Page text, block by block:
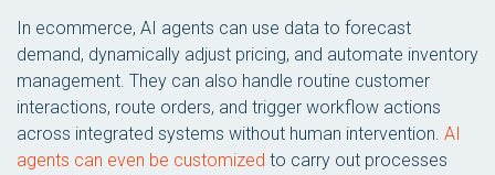
In ecommerce, AI agents can use data to forecast
demand, dynamically adjust pricing, and automate inventory
management. They can also handle routine customer
interactions, route orders, and trigger workflow actions
across integrated systems without human intervention. AI
agents can even be customized to carry out processes